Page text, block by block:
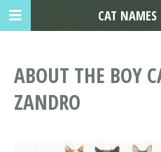
ABOUT THE BOY
ZANDRO
CAT NAMES